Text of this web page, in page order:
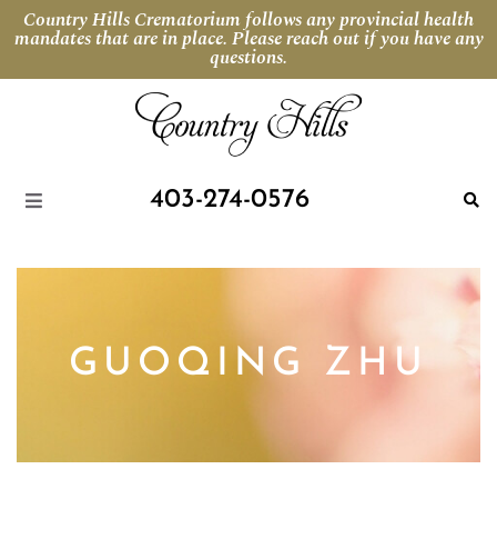
Country Hills Crematorium follows any provincial health
mandates that are in place. Please reach out if you have any
questions.
403-274-0576
GUOQING ZHU